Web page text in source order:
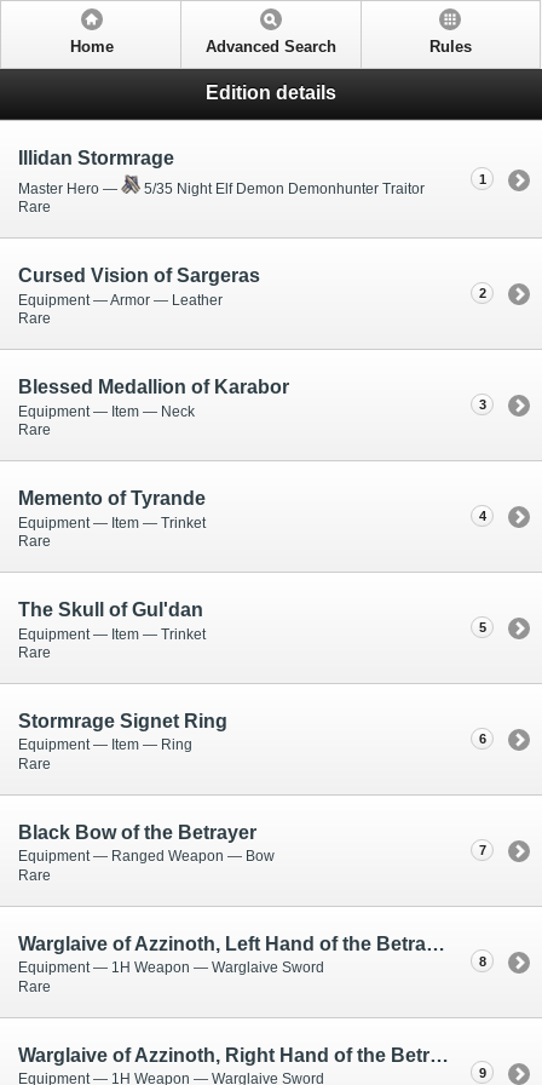
Home Advanced Search Rules
Edition details
1
Illidan Stormrage
Master Hero —
5/35 Night Elf Demon Demonhunter Traitor
Rare
2
Cursed Vision of Sargeras
Equipment — Armor — Leather
Rare
3
Blessed Medallion of Karabor
Equipment — Item — Neck
Rare
4
Memento of Tyrande
Equipment — Item — Trinket
Rare
5
The Skull of Gul'dan
Equipment — Item — Trinket
Rare
6
Stormrage Signet Ring
Equipment — Item — Ring
Rare
7
Black Bow of the Betrayer
Equipment — Ranged Weapon — Bow
Rare
8
Warglaive of Azzinoth, Left Hand of the Betrayer
Equipment — 1H Weapon — Warglaive Sword
Rare
9
Warglaive of Azzinoth, Right Hand of the Betrayer
Equipment — 1H Weapon — Warglaive Sword